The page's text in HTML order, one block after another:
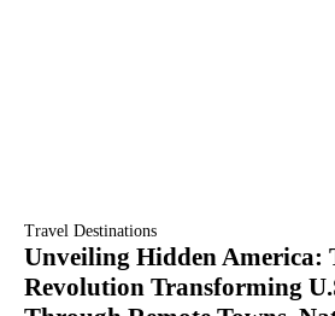
Travel Destinations
Unveiling Hidden America:
Revolution Transforming